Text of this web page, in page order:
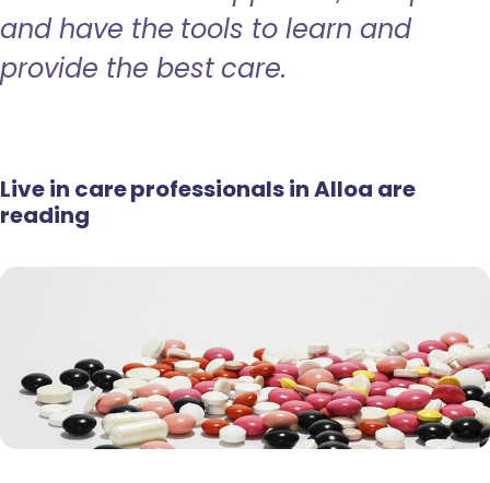
and have the tools to learn and
provide the best care.
Live in care professionals in Alloa are
reading